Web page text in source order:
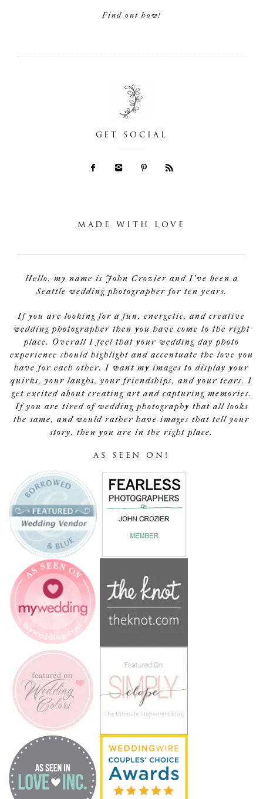
Find out how!
GET SOCIAL
MADE WITH LOVE
Hello, my name is John Crozier and I've been a
Seattle wedding photographer for ten years.
If you are looking for a fun, energetic, and creative
wedding photographer then you have come to the right
place. Overall I feel that your wedding day photo
experience should highlight and accentuate the love you
have for each other. I want my images to display your
quirks, your laughs, your friendships, and your tears. I
get excited about creating art and capturing memories.
If you are tired of wedding photography that all looks
the same, and would rather have images that tell your
story, then you are in the right place.
AS SEEN ON!